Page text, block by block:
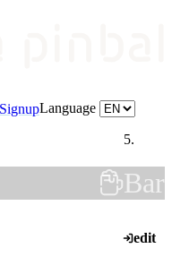
Language
Bar
edit